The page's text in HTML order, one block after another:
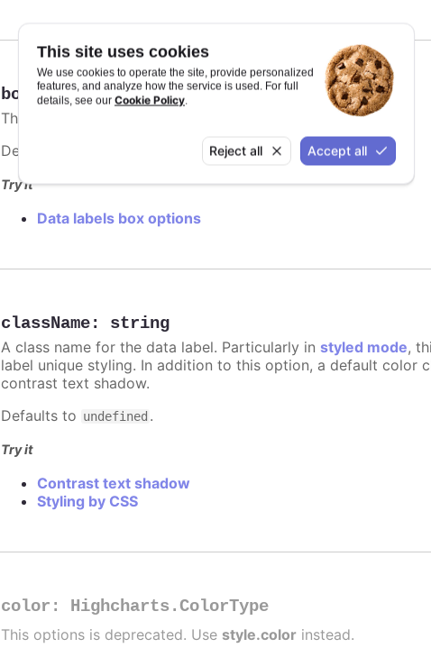
This site uses cookies
We use cookies to operate the site, provide personalized
features, and analyze how the service is used. For full
details, see our Cookie Policy.
Reject all Accept all
borderWidth:number
The border width in pixels for the data label.
Defaults to
Try it
Data labels box options
className: string
A class name for the data label. Particularly in styled mode,
label unique styling. In addition to this option, a default color
contrast text shadow.
Defaults to undefined .
Try it
Contrast text shadow
Styling by CSS
color : Highcharts.ColorType
This options is deprecated. Use style.color instead.